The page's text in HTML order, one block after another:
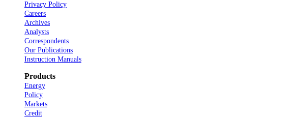
Privacy Policy
Careers
Archives
Analysts
Correspondents
Our Publications
Instruction Manuals
Products
Energy
Policy
Markets
Credit